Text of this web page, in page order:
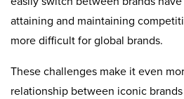
attaining and maintaining
more difficult for global brands.
These challenges make it even
relationship between iconic